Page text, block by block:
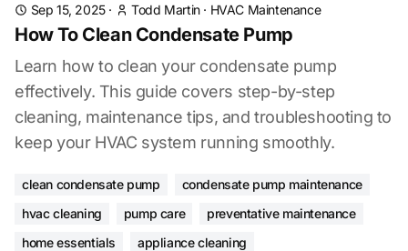
Sep 15, 2025· Todd Martin· HVAC Maintenance
How To Clean Condensate Pump
Learn how to clean your condensate pump
effectively. This guide covers step-by-step
cleaning, maintenance tips, and troubleshooting to
keep your HVAC system running smoothly.
clean condensate pump
condensate pump maintenance
hvac cleaning
pump care
preventative maintenance
home essentials
appliance cleaning